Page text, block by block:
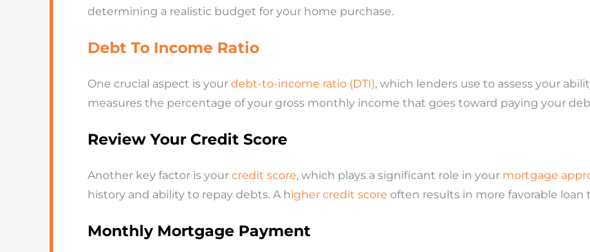
determining a realistic budget for your home purchase.
Debt To Income Ratio
One crucial aspect is your debt-to-income ratio (DTI), which lenders use to assess your
measures the percentage of your gross monthly income that goes toward paying your
Review Your Credit Score
Another key factor is your credit score, which plays a significant role in your mortgage
history and ability to repay debts. A higher credit score often results in more favorable loan
Monthly Mortgage Payment